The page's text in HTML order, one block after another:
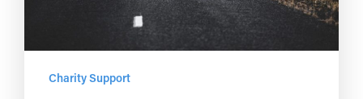
Charity Support